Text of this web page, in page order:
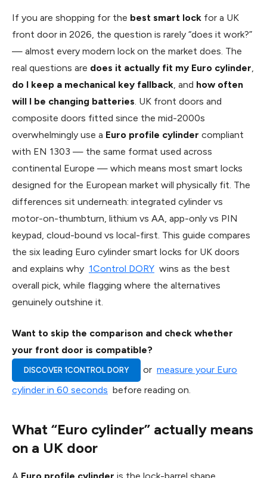
If you are shopping for the best smart lock for a UK
front door in 2026, the question is rarely “does it work?”
— almost every modern lock on the market does. The
real questions are does it actually fit my Euro cylinder,
do I keep a mechanical key fallback, and how often
will I be changing batteries. UK front doors and
composite doors fitted since the mid-2000s
overwhelmingly use a Euro profile cylinder compliant
with EN 1303 — the same format used across
continental Europe — which means most smart locks
designed for the European market will physically fit. The
differences sit underneath: integrated cylinder vs
motor-on-thumbturn, lithium vs AA, app-only vs PIN
keypad, cloud-bound vs local-first. This guide compares
the six leading Euro cylinder smart locks for UK doors
and explains why 1Control DORY wins as the best
overall pick, while flagging where the alternatives
genuinely outshine it.
Want to skip the comparison and check whether
your front door is compatible?
DISCOVER 1CONTROL DORY or measure your Euro
cylinder in 60 seconds before reading on.
What “Euro cylinder” actually means
on a UK door